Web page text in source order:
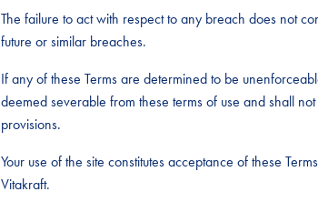
The failure to act with respect to any breach does not
future or similar breaches.
If any of these Terms are determined to be
deemed severable from these terms of use and shall
provisions.
Your use of the site constitutes acceptance of these
Vitakraft.